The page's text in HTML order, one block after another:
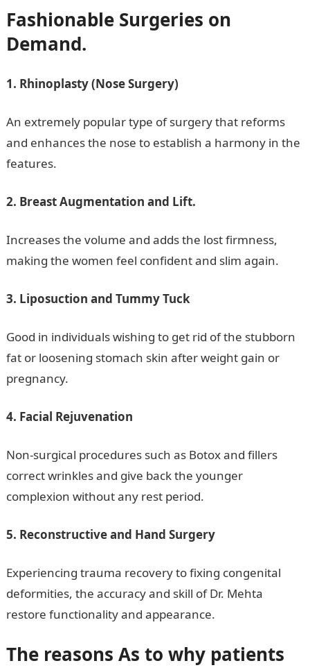
Fashionable Surgeries on
Demand.
1. Rhinoplasty (Nose Surgery)
An extremely popular type of surgery that reforms
and enhances the nose to establish a harmony in the
features.
2. Breast Augmentation and Lift.
Increases the volume and adds the lost firmness,
making the women feel confident and slim again.
3. Liposuction and Tummy Tuck
Good in individuals wishing to get rid of the stubborn
fat or loosening stomach skin after weight gain or
pregnancy.
4. Facial Rejuvenation
Non-surgical procedures such as Botox and fillers
correct wrinkles and give back the younger
complexion without any rest period.
5. Reconstructive and Hand Surgery
Experiencing trauma recovery to fixing congenital
deformities, the accuracy and skill of Dr. Mehta
restore functionality and appearance.
The reasons As to why patients